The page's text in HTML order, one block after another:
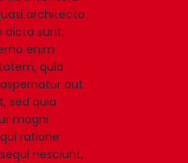
architecto
dicta sunt,
enim
quia
aut
sed quia
magni
ratione
nesciunt,